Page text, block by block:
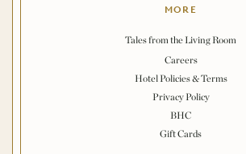
MORE
Tales from the Living Room
Careers
Hotel Policies & Terms
Privacy Policy
BHC
Gift Cards